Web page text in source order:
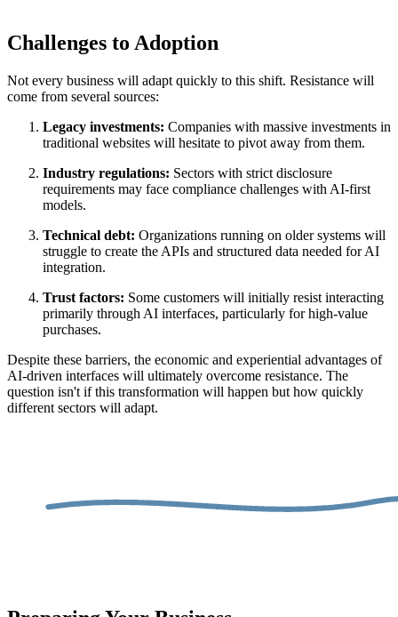
Challenges to Adoption
Not every business will adapt quickly to this shift. Resistance will
come from several sources:
Legacy investments: Companies with massive investments in
traditional websites will hesitate to pivot away from them.
Industry regulations: Sectors with strict disclosure
requirements may face compliance challenges with AI-first
models.
Technical debt: Organizations running on older systems will
struggle to create the APIs and structured data needed for AI
integration.
Trust factors: Some customers will initially resist interacting
primarily through AI interfaces, particularly for high-value
purchases.
Despite these barriers, the economic and experiential advantages of
AI-driven interfaces will ultimately overcome resistance. The
question isn't if this transformation will happen but how quickly
different sectors will adapt.